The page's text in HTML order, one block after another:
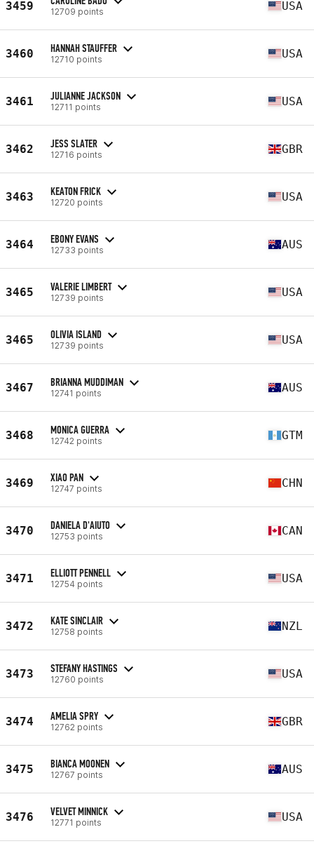
3459 12709 points USA
3460 HANNAH STAUFFER
12710 points USA
3461 JULIANNE JACKSON
12711 points USA
3462 JESS SLATER
12716 points GBR
3463 KEATON FRICK
12720 points USA
3464 EBONY EVANS
12733 points AUS
3465 VALERIE LIMBERT
12739 points USA
3465 OLIVIA ISLAND
12739 points USA
3467 BRIANNA MUDDIMAN
12741 points AUS
3468 MONICA GUERRA
12742 points GTM
3469 XIAO PAN
12747 points CHN
3470 DANIELA D'AIUTO
12753 points CAN
3471 ELLIOTT PENNELL
12754 points USA
3472 KATE SINCLAIR
12758 points NZL
3473 STEFANY HASTINGS
12760 points USA
3474 AMELIA SPRY
12762 points GBR
3475 BIANCA MOONEN
12767 points AUS
3476 VELVET MINNICK
12771 points USA